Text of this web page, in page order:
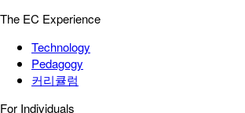
The EC Experience
Technology
Pedagogy
커리큘럼
For Individuals